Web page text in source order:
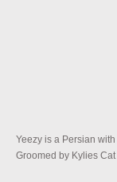
Yeezy is a Persian
Groomed by Kylies